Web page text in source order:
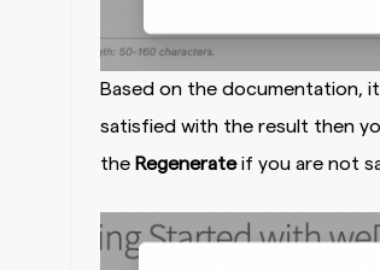
Based on the documentation,
satisfied with the result then
the Regenerateif you are not